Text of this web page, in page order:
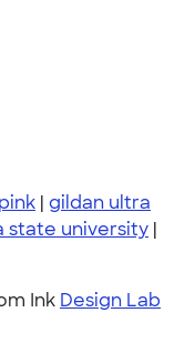
pink | gildan ultra
state university |
Ink Design Lab